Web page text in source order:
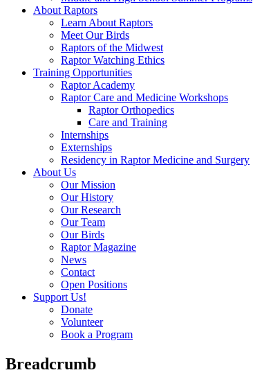
About Raptors
Learn About Raptors
Meet Our Birds
Raptors of the Midwest
Raptor Watching Ethics
Training Opportunities
Raptor Academy
Raptor Care and Medicine Workshops
Raptor Orthopedics
Care and Training
Internships
Externships
Residency in Raptor Medicine and Surgery
About Us
Our Mission
Our History
Our Research
Our Team
Our Birds
Raptor Magazine
News
Contact
Open Positions
Support Us!
Donate
Volunteer
Book a Program
Breadcrumb